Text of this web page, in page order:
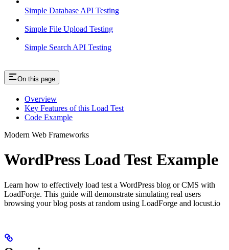
Simple Database API Testing
Simple File Upload Testing
Simple Search API Testing
On this page
Overview
Key Features of this Load Test
Code Example
Modern Web Frameworks
WordPress Load Test Example
Learn how to effectively load test a WordPress blog or CMS with
LoadForge. This guide will demonstrate simulating real users
browsing your blog posts at random using LoadForge and locust.io